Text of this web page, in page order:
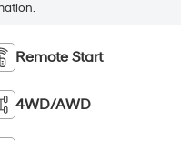
Remote Start
4WD/AWD